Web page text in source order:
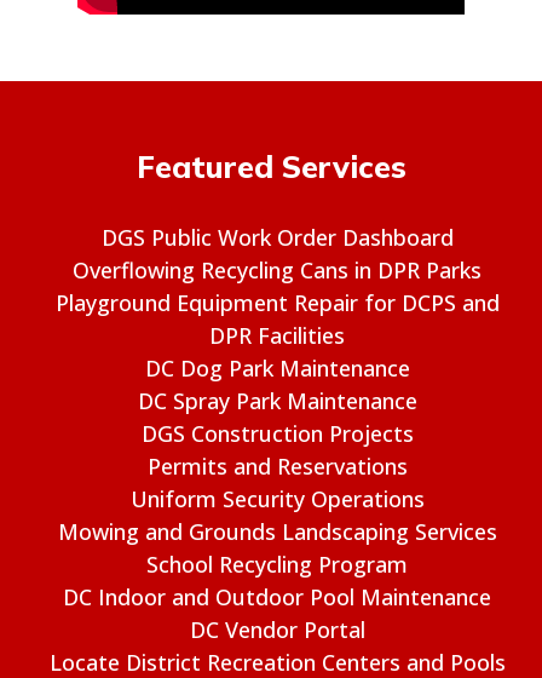
Featured Services
DGS Public Work Order Dashboard
Overflowing Recycling Cans in DPR Parks
Playground Equipment Repair for DCPS and
DPR Facilities
DC Dog Park Maintenance
DC Spray Park Maintenance
DGS Construction Projects
Permits and Reservations
Uniform Security Operations
Mowing and Grounds Landscaping Services
School Recycling Program
DC Indoor and Outdoor Pool Maintenance
DC Vendor Portal
Locate District Recreation Centers and Pools